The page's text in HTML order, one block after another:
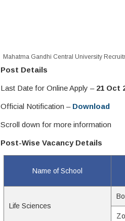
Mahatma Gandhi Central University
Post Details
Last Date for Online Apply – 21 Oct
Official Notification – Download
Scroll down for more information
Post-Wise Vacancy Details
Name of School
Life Sciences